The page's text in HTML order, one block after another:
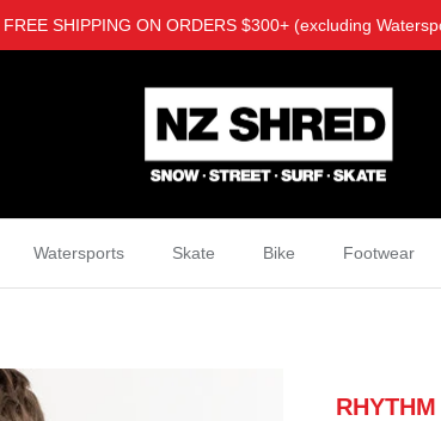
FREE SHIPPING ON ORDERS $300+ (excluding
Watersports Skate Bike Footwear